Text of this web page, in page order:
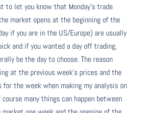
to let you know that Monday’s trade
market opens at the beginning of the
if you are in the US/Europe) are usually
and if you wanted a day off trading,
be the day to choose. The reason
at the previous week’s prices and the
for the week when making my analysis on
course many things can happen between